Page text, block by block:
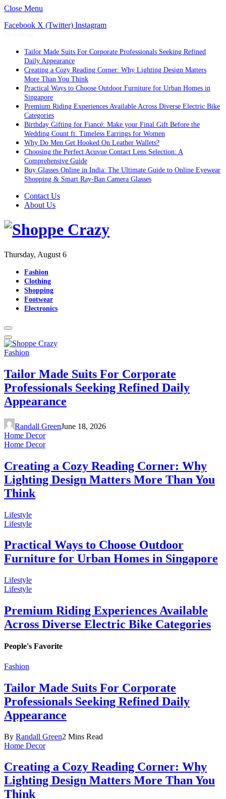
Close Menu
Facebook X (Twitter) Instagram
Tailor Made Suits For Corporate Professionals Seeking Refined
Daily Appearance
Creating a Cozy Reading Corner: Why Lighting Design Matters
More Than You Think
Practical Ways to Choose Outdoor Furniture for Urban Homes in
Singapore
Premium Riding Experiences Available Across Diverse Electric Bike
Categories
Birthday Gifting for Fiancé: Make your Final Gift Before the
Wedding Count ft. Timeless Earrings for Women
Why Do Men Get Hooked On Leather Wallets?
Choosing the Perfect Acuvue Contact Lens Selection: A
Comprehensive Guide
Buy Glasses Online in India: The Ultimate Guide to Online Eyewear
Shopping & Smart Ray-Ban Camera Glasses
Contact Us
About Us
Thursday, August 6
Fashion
Clothing
Shopping
Footwear
Electronics
Fashion
Tailor Made Suits For Corporate
Professionals Seeking Refined Daily
Appearance
Randall GreenJune 18, 2026
Home Decor
Home Decor
Creating a Cozy Reading Corner: Why
Lighting Design Matters More Than You
Think
Lifestyle
Lifestyle
Practical Ways to Choose Outdoor
Furniture for Urban Homes in Singapore
Lifestyle
Lifestyle
Premium Riding Experiences Available
Across Diverse Electric Bike Categories
People's Favorite
Fashion
Tailor Made Suits For Corporate
Professionals Seeking Refined Daily
Appearance
By Randall Green2 Mins Read
Home Decor
Creating a Cozy Reading Corner: Why
Lighting Design Matters More Than You
Think